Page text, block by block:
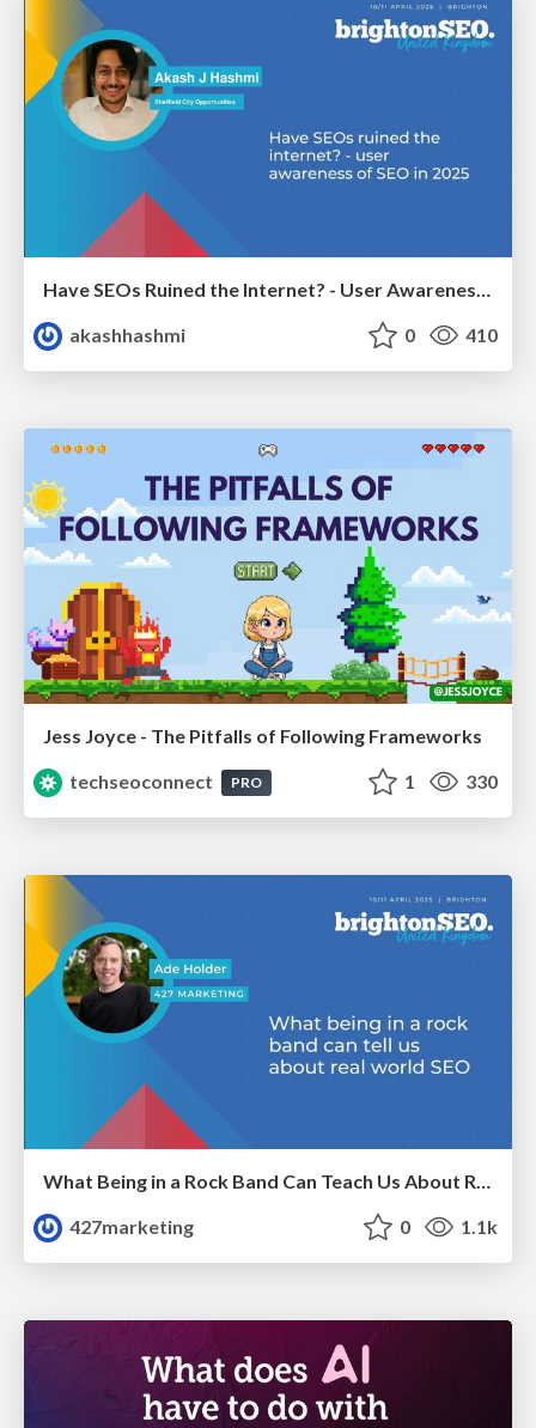
Have SEOs Ruined the Internet? - User Awareness of SEO in 2025
akashhashmi
0 410
Jess Joyce - The Pitfalls of Following Frameworks
techseoconnect
PRO 1 330
What Being in a Rock Band Can Teach Us About Real World SEO
427marketing
0 1.1k